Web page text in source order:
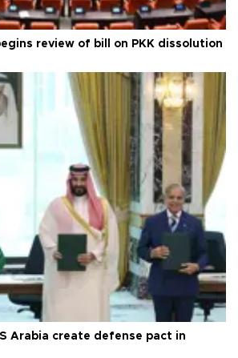
review of bill on PKK dissolution
Arabia create defense pact in